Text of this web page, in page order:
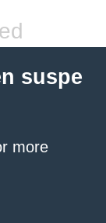
suspe
more